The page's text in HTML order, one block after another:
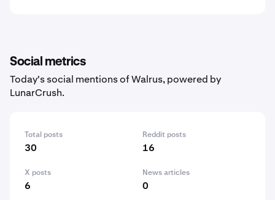
Social metrics
Today's social mentions of Walrus, powered by
LunarCrush.
Total posts
30
Reddit posts
16
X posts
6
News articles
0